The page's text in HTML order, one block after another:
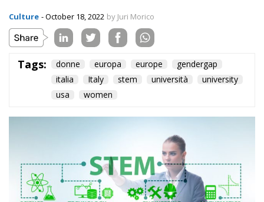
Culture - October 18, 2022 by Juri Morico
Tags: donne europa europe
gendergap
italia
Italy stem università
university
usa
women